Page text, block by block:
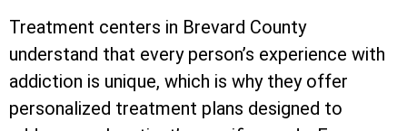
Treatment centers in Brevard County
understand that every person’s experience with
addiction is unique, which is why they offer
personalized treatment plans designed to